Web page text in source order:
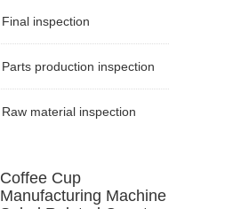
Final inspection
Parts production inspection
Raw material inspection
Coffee Cup
Manufacturing Machine